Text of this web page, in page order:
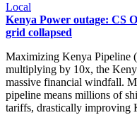
Local
Kenya Power outage: CS
grid collapsed
Maximizing Kenya Pipeline
multiplying by 10x, the
massive financial windfall.
pipeline means millions of
tariffs, drastically improving